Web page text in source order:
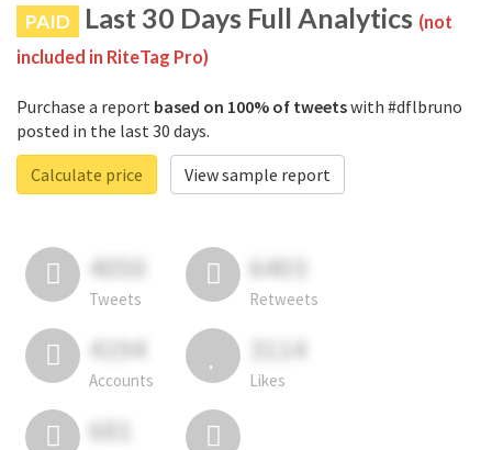
PAID Last 30 Days Full Analytics (not
included in RiteTag Pro)
Purchase a report based on 100% of tweetswith #dflbruno
posted in the last 30 days.
Calculate price
View sample report
4050
Tweets
6403
Retweets
4194
Accounts
3114
Likes
681